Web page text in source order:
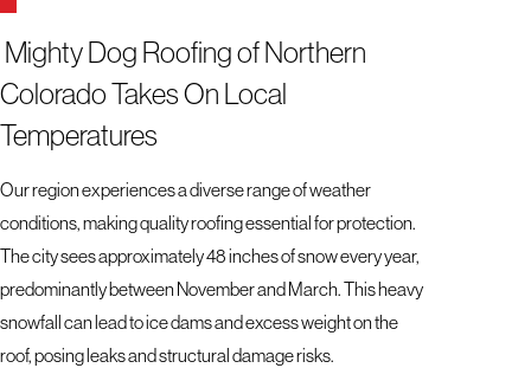
Mighty Dog Roofing of Northern
Colorado Takes On Local
Temperatures
Our region experiences a diverse range of weather
conditions, making quality roofing essential for protection.
The city sees approximately 48 inches of snow every year,
predominantly between November and March. This heavy
snowfall can lead to ice dams and excess weight on the
roof, posing leaks and structural damage risks.